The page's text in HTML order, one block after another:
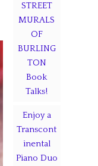
STREET
MURALS
OF
BURLING
TON
Book
Talks!
Enjoy a
Transcont
inental
Piano Duo